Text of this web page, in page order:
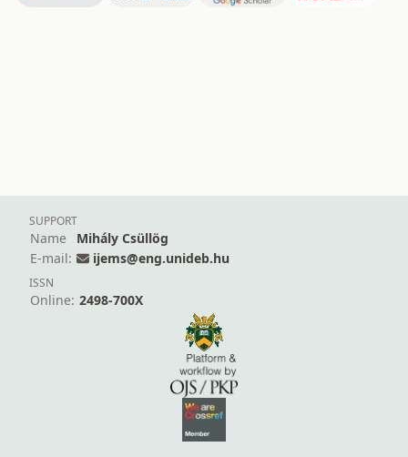
SUPPORT
Name
Mihály Csüllög
E-mail:
ijems@eng.unideb.hu
ISSN
Online: 2498-700X